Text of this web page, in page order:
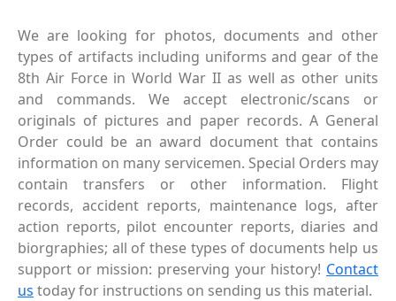
We are looking for photos, documents and other
types of artifacts including uniforms and gear of the
8th Air Force in World War II as well as other units
and commands. We accept electronic/scans or
originals of pictures and paper records. A General
Order could be an award document that contains
information on many servicemen. Special Orders may
contain transfers or other information. Flight
records, accident reports, maintenance logs, after
action reports, pilot encounter reports, diaries and
biorgraphies; all of these types of documents help us
support or mission: preserving your history! Contact
us today for instructions on sending us this material.